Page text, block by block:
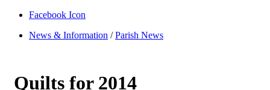
Facebook Icon
News & Information /Parish News
Quilts for 2014